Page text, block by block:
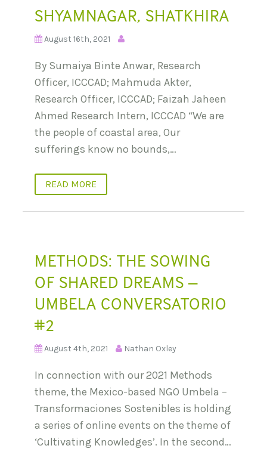
SHYAMNAGAR, SHATKHIRA
August 16th, 2021
By Sumaiya Binte Anwar, Research
Officer, ICCCAD; Mahmuda Akter,
Research Officer, ICCCAD; Faizah Jaheen
Ahmed Research Intern, ICCCAD “We are
the people of coastal area, Our
sufferings know no bounds,…
READ MORE
METHODS: THE SOWING
OF SHARED DREAMS –
UMBELA CONVERSATORIO
#2
August 4th, 2021 Nathan Oxley
In connection with our 2021 Methods
theme, the Mexico-based NGO Umbela –
Transformaciones Sostenibles is holding
a series of online events on the theme of
‘Cultivating Knowledges’. In the second…